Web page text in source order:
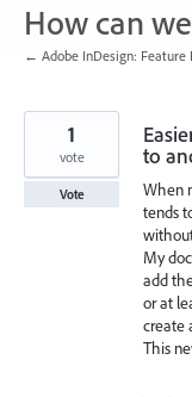
How can
← Adobe InDesign: Feature
to
When
tends
My
add
or at
create
This
1
vote
Vote